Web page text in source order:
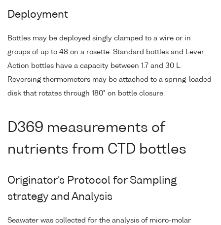
Deployment
Bottles may be deployed singly clamped to a wire or in
groups of up to 48 on a rosette. Standard bottles and Lever
Action bottles have a capacity between 1.7 and 30 L.
Reversing thermometers may be attached to a spring-loaded
disk that rotates through 180° on bottle closure.
D369 measurements of
nutrients from CTD bottles
Originator's Protocol for Sampling
strategy and Analysis
Seawater was collected for the analysis of micro-molar